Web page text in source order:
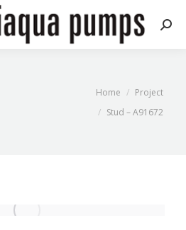
Search:
Home
Project
Stud – A91672